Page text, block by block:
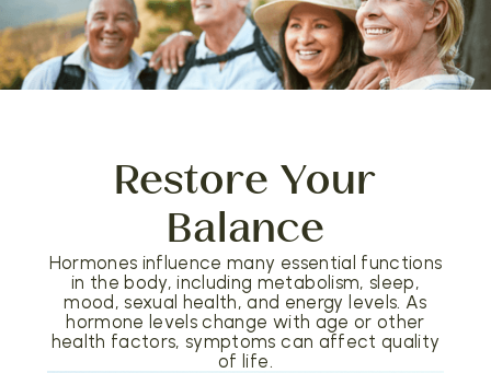
Restore Your
Balance
Hormones influence many essential functions
in the body, including metabolism, sleep,
mood, sexual health, and energy levels. As
hormone levels change with age or other
health factors, symptoms can affect quality
of life.